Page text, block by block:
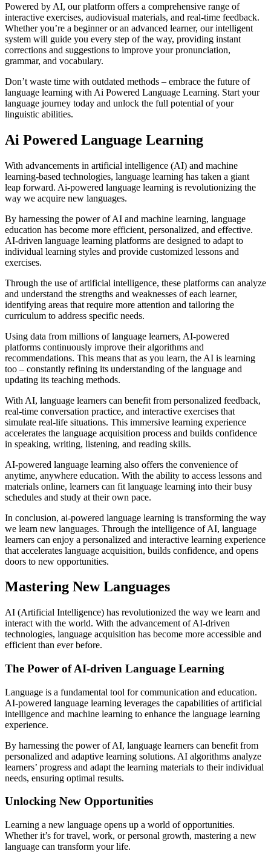
Powered by AI, our platform offers a comprehensive range of
interactive exercises, audiovisual materials, and real-time feedback.
Whether you’re a beginner or an advanced learner, our intelligent
system will guide you every step of the way, providing instant
corrections and suggestions to improve your pronunciation,
grammar, and vocabulary.
Don’t waste time with outdated methods – embrace the future of
language learning with Ai Powered Language Learning. Start your
language journey today and unlock the full potential of your
linguistic abilities.
Ai Powered Language Learning
With advancements in artificial intelligence (AI) and machine
learning-based technologies, language learning has taken a giant
leap forward. Ai-powered language learning is revolutionizing the
way we acquire new languages.
By harnessing the power of AI and machine learning, language
education has become more efficient, personalized, and effective.
AI-driven language learning platforms are designed to adapt to
individual learning styles and provide customized lessons and
exercises.
Through the use of artificial intelligence, these platforms can analyze
and understand the strengths and weaknesses of each learner,
identifying areas that require more attention and tailoring the
curriculum to address specific needs.
Using data from millions of language learners, AI-powered
platforms continuously improve their algorithms and
recommendations. This means that as you learn, the AI is learning
too – constantly refining its understanding of the language and
updating its teaching methods.
With AI, language learners can benefit from personalized feedback,
real-time conversation practice, and interactive exercises that
simulate real-life situations. This immersive learning experience
accelerates the language acquisition process and builds confidence
in speaking, writing, listening, and reading skills.
AI-powered language learning also offers the convenience of
anytime, anywhere education. With the ability to access lessons and
materials online, learners can fit language learning into their busy
schedules and study at their own pace.
In conclusion, ai-powered language learning is transforming the way
we learn new languages. Through the intelligence of AI, language
learners can enjoy a personalized and interactive learning experience
that accelerates language acquisition, builds confidence, and opens
doors to new opportunities.
Mastering New Languages
AI (Artificial Intelligence) has revolutionized the way we learn and
interact with the world. With the advancement of AI-driven
technologies, language acquisition has become more accessible and
efficient than ever before.
The Power of AI-driven Language Learning
Language is a fundamental tool for communication and education.
AI-powered language learning leverages the capabilities of artificial
intelligence and machine learning to enhance the language learning
experience.
By harnessing the power of AI, language learners can benefit from
personalized and adaptive learning solutions. AI algorithms analyze
learners’ progress and adapt the learning materials to their individual
needs, ensuring optimal results.
Unlocking New Opportunities
Learning a new language opens up a world of opportunities.
Whether it’s for travel, work, or personal growth, mastering a new
language can transform your life.